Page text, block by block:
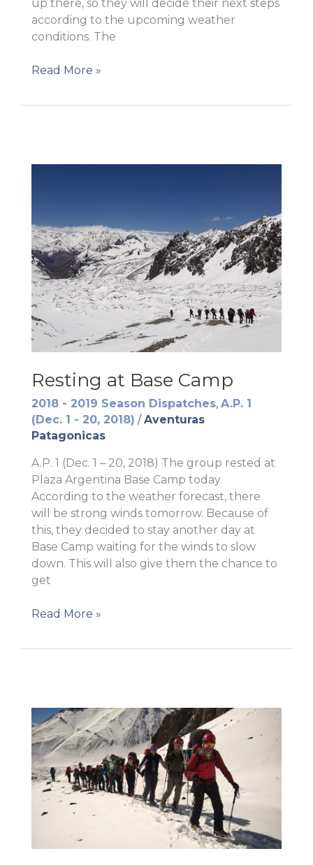
up there, so they will decide their next steps
according to the upcoming weather
conditions. The
The
moved
Read More »
Resting at Base Camp
2018 - 2019 Season Dispatches, A.P. 1
(Dec. 1 - 20, 2018) / Aventuras
Patagonicas
A.P. 1 (Dec. 1 – 20, 2018) The group rested at
Plaza Argentina Base Camp today.
According to the weather forecast, there
will be strong winds tomorrow. Because of
this, they decided to stay another day at
Base Camp waiting for the winds to slow
down. This will also give them the chance to
get
Resting
Base
Read More »